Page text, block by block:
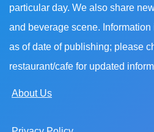
particular day. We also share
and beverage scene.
as of date of publishing; please
restaurant/cafe for updated
About Us